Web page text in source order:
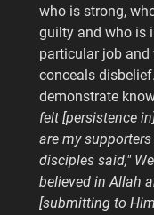
who is strong,
guilty and who is
particular job
conceals
demonstrate
felt [persistence
are my
disciples said,"
believed in Allah
[submitting to